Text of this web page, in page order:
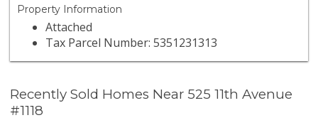
Property Information
Attached
Tax Parcel Number: 5351231313
Recently Sold Homes Near 525 11th Avenue
#1118